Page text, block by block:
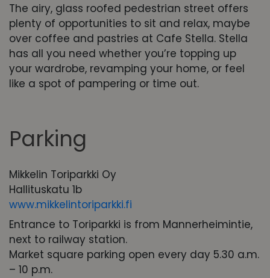
The airy, glass roofed pedestrian street offers
plenty of opportunities to sit and relax, maybe
over coffee and pastries at Cafe Stella. Stella
has all you need whether you’re topping up
your wardrobe, revamping your home, or feel
like a spot of pampering or time out.
Parking
Mikkelin Toriparkki Oy
Hallituskatu 1b
www.mikkelintoriparkki.fi
Entrance to Toriparkki is from Mannerheimintie,
next to railway station.
Market square parking open every day 5.30 a.m.
– 10 p.m.